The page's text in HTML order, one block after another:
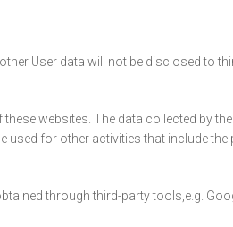
User data will not be disclosed to
websites. The data collected by
for other activities that include
through third-party tools,e.g.